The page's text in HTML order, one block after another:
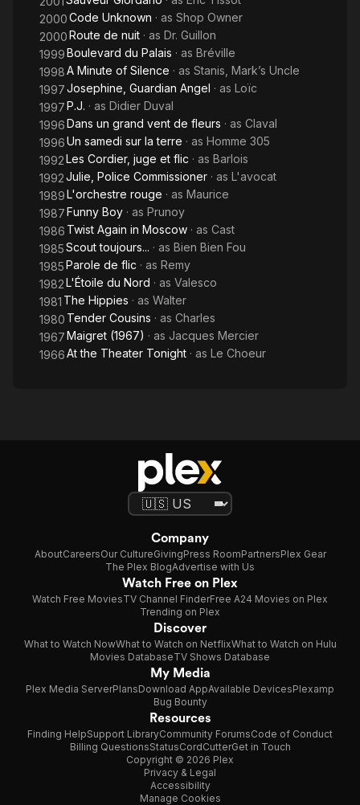
2000Code Unknown · as Shop Owner
2000Route de nuit · as Dr. Guillon
1999Boulevard du Palais · as Bréville
1998A Minute of Silence · as Stanis, Mark’s Uncle
1997Josephine, Guardian Angel · as Loïc
1997P.J. · as Didier Duval
1996Dans un grand vent de fleurs · as Claval
1996Un samedi sur la terre · as Homme 305
1992Les Cordier, juge et flic · as Barlois
1992Julie, Police Commissioner · as L'avocat
1989L'orchestre rouge · as Maurice
1987Funny Boy · as Prunoy
1986 Twist Again in Moscow · as Cast
1985Scout toujours... · as Bien Bien Fou
1985Parole de flic · as Remy
1982L'Étoile du Nord · as Valesco
1981 The Hippies · as Walter
1980 Tender Cousins · as Charles
1967Maigret (1967) · as Jacques Mercier
1966At the Theater Tonight · as Le Choeur
Company
AboutCareersOur CultureGivingPress RoomPartnersPlex Gear
The Plex BlogAdvertise with Us
Watch Free on Plex
Watch Free MoviesTV Channel FinderFree A24 Movies on Plex
Trending on Plex
Discover
What to Watch NowWhat to Watch on NetflixWhat to Watch on Hulu
Movies DatabaseTV Shows Database
My Media
Plex Media ServerPlansDownload AppAvailable DevicesPlexamp
Bug Bounty
Resources
Finding HelpSupport LibraryCommunity ForumsCode of Conduct
Billing QuestionsStatusCordCutterGet in Touch
Copyright © 2026 Plex
Privacy & Legal
Accessibility
Manage Cookies